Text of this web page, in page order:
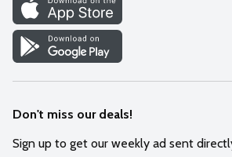
Cookie Preference Center
Don't miss our deals!
Sign up to get our weekly ad sent